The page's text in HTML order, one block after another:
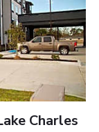
Charles